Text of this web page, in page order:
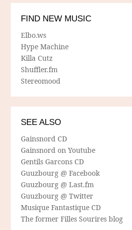
FIND NEW MUSIC
Elbo.ws
Hype Machine
Killa Cutz
Shuffler.fm
Stereomood
SEE ALSO
Gainsnord CD
Gainsnord on Youtube
Gentils Garcons CD
Guuzbourg @ Facebook
Guuzbourg @ Last.fm
Guuzbourg @ Twitter
Musique Fantastique CD
The former Filles Sourires blog